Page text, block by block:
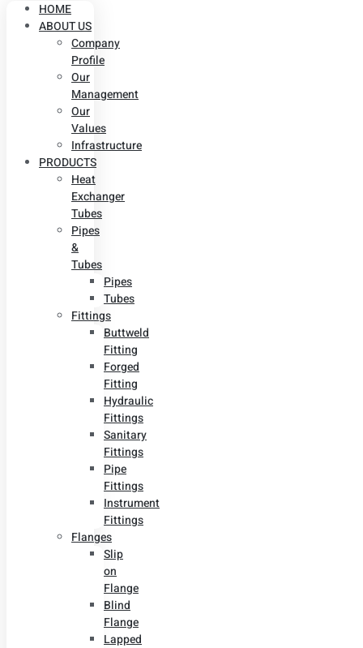
HOME
ABOUT US
Company
Profile
Our
Management
Our
Values
Infrastructure
PRODUCTS
Heat
Exchanger
Tubes
Pipes
&
Tubes
Pipes
Tubes
Fittings
Buttweld
Fitting
Forged
Fitting
Hydraulic
Fittings
Sanitary
Fittings
Pipe
Fittings
Instrument
Fittings
Flanges
Slip
on
Flange
Blind
Flange
Lapped